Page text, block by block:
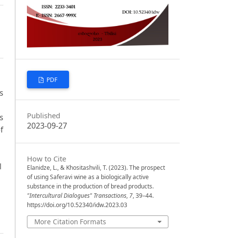
PDF
Published
2023-09-27
How to Cite
Elanidze, L., & Khositashvili, T. (2023). The prospect
of using Saferavi wine as a biologically active
substance in the production of bread products.
"Intercultural Dialogues" Transactions, 7, 39–44.
https://doi.org/10.52340/idw.2023.03
More Citation Formats